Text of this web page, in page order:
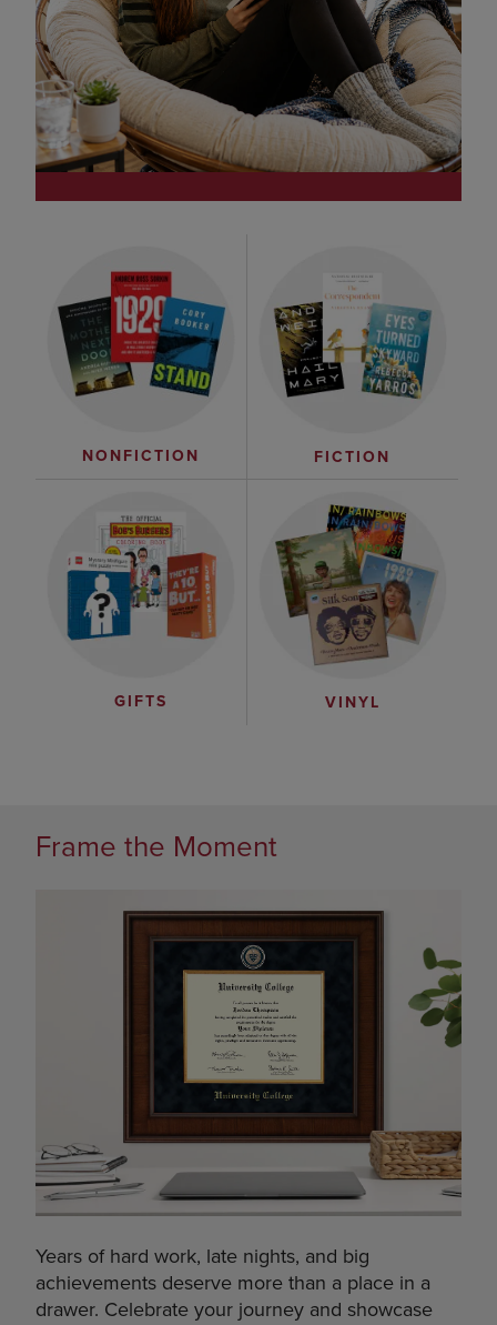
NONFICTION FICTION
GIFTS VINYL
Frame the Moment
Years of hard work, late nights, and big
achievements deserve more than a place in a
drawer. Celebrate your journey and showcase